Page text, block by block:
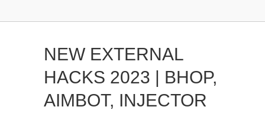
NEW EXTERNAL
HACKS 2023 | BHOP,
AIMBOT, INJECTOR